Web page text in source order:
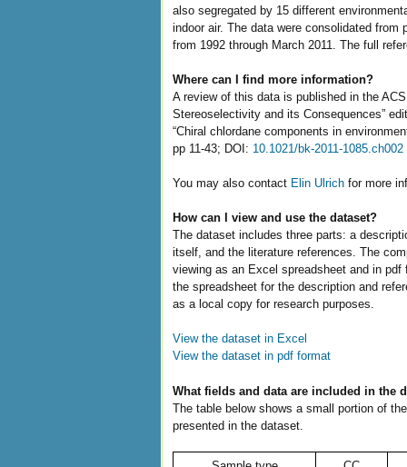
also segregated by 15 different
indoor air. The data were consolidated from
from 1992 through March 2011. The full
Where can I find more information?
A review of this data is published in the
Stereoselectivity and its Consequences”
“Chiral chlordane components in
pp 11-43; DOI: 10.1021/bk-2011-1085.ch002
You may also contact Elin Ulrich for more
How can I view and use the dataset?
The dataset includes three parts: a
itself, and the literature references. The
viewing as an Excel spreadsheet and in
the spreadsheet for the description and
as a local copy for research purposes.
View the dataset in Excel
View the dataset in pdf format
What fields and data are included in the
The table below shows a small portion of
presented in the dataset.